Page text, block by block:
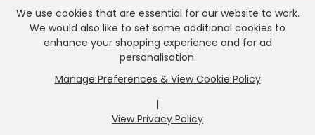
We use cookies that are essential for our website to work.
We would also like to set some additional cookies to
enhance your shopping experience and for ad
personalisation.
Manage Preferences & View Cookie Policy
|
View Privacy Policy
Lisa Angel Limited, Registered Address: Unit 17 Wendover Road,
Rackheath Industrial Estate, Norwich, NR13 6LH
Company # 06980420 | VAT # GB981397967